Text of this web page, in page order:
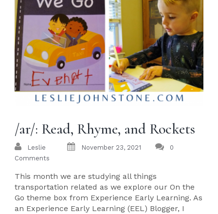
/ar/: Read, Rhyme, and Rockets
Leslie November 23, 2021
0
Comments
This month we are studying all things
transportation related as we explore our On the
Go theme box from Experience Early Learning. As
an Experience Early Learning (EEL) Blogger, I